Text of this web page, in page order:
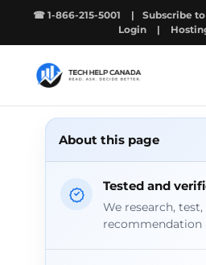
☎ 1-866-215-5001 | Subscribe
Login
|
About this page
Tested and
We research,
recommendation